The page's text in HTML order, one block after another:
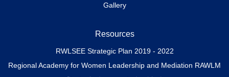
Gallery
Resources
RWLSEE Strategic Plan 2019 - 2022
Regional Academy for Women Leadership and Mediation RAWLM